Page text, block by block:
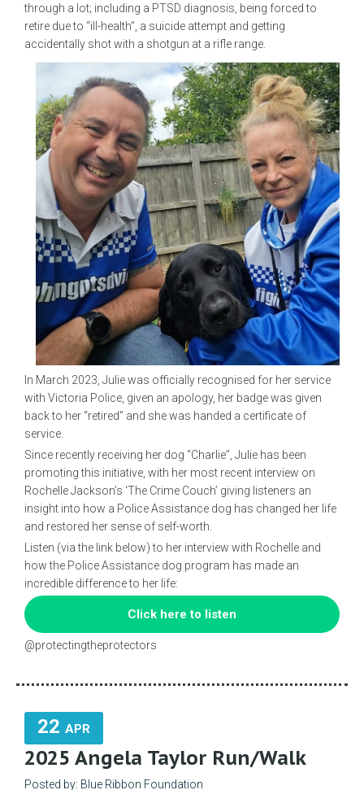
through a lot; including a PTSD diagnosis, being forced to
retire due to “ill-health”, a suicide attempt and getting
accidentally shot with a shotgun at a rifle range.
In March 2023, Julie was officially recognised for her service
with Victoria Police, given an apology, her badge was given
back to her “retired” and she was handed a certificate of
service.
Since recently receiving her dog “Charlie”, Julie has been
promoting this initiative, with her most recent interview on
Rochelle Jackson’s ‘The Crime Couch’ giving listeners an
insight into how a Police Assistance dog has changed her life
and restored her sense of self-worth.
Listen (via the link below) to her interview with Rochelle and
how the Police Assistance dog program has made an
incredible difference to her life:
Click here to listen
@protectingtheprotectors
22 APR
2025 Angela Taylor Run/Walk
Posted by: Blue Ribbon Foundation